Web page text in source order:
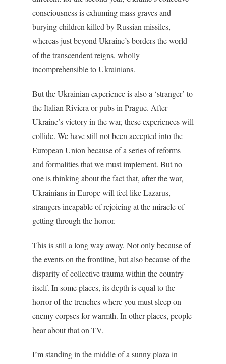
consciousness is exhuming mass graves and
burying children killed by Russian missiles,
whereas just beyond Ukraine’s borders the world
of the transcendent reigns, wholly
incomprehensible to Ukrainians.
But the Ukrainian experience is also a ‘stranger’ to
the Italian Riviera or pubs in Prague. After
Ukraine’s victory in the war, these experiences will
collide. We have still not been accepted into the
European Union because of a series of reforms
and formalities that we must implement. But no
one is thinking about the fact that, after the war,
Ukrainians in Europe will feel like Lazarus,
strangers incapable of rejoicing at the miracle of
getting through the horror.
This is still a long way away. Not only because of
the events on the frontline, but also because of the
disparity of collective trauma within the country
itself. In some places, its depth is equal to the
horror of the trenches where you must sleep on
enemy corpses for warmth. In other places, people
hear about that on TV.
I’m standing in the middle of a sunny plaza in